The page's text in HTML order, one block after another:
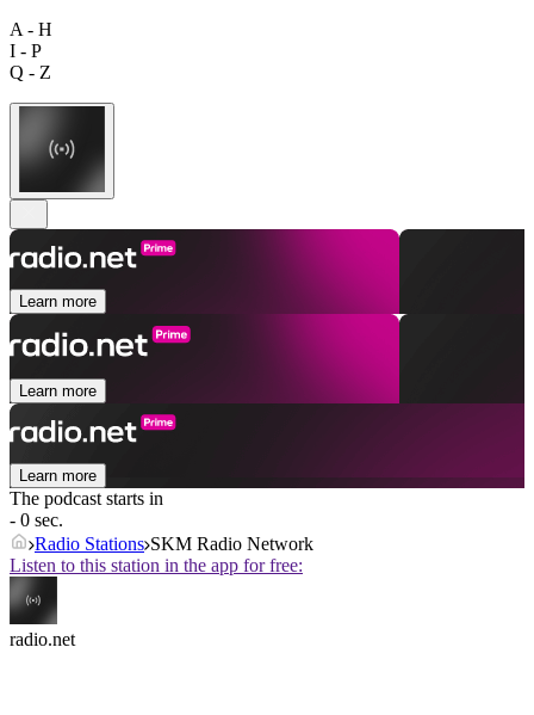
A - H
I - P
Q - Z
Learn more
Learn more
Learn more
The podcast starts in
- 0 sec.
Radio Stations SKM Radio Network
Listen to this station in the app for free:
radio.net